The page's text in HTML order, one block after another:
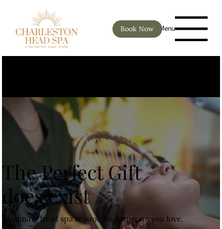
Menu
Book Now
The Perfect Gift
does exist
A calming head spa session for someone you love.